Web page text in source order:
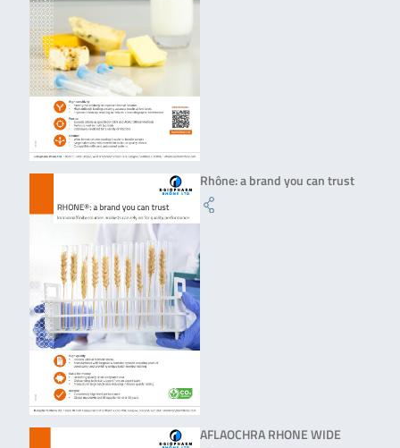
Rhône: a brand you can trust
AFLAOCHRA RHONE WIDE